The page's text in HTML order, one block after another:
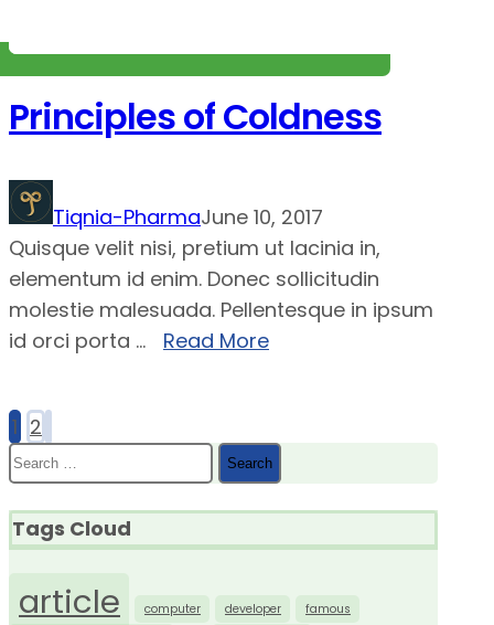
Principles of Coldness
Tiqnia-PharmaJune 10, 2017
Quisque velit nisi, pretium ut lacinia in,
elementum id enim. Donec sollicitudin
molestie malesuada. Pellentesque in ipsum
id orci porta ...
Read More
Posts
pagination
1 2
Search
for:
Tags Cloud
article computer developer famous